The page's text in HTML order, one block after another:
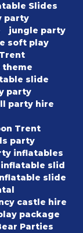
Slides
party
jungle party
soft play
theme
slide
party
party hire
Trent
party
inflatables
slid
slide
castle hire
package
Parties